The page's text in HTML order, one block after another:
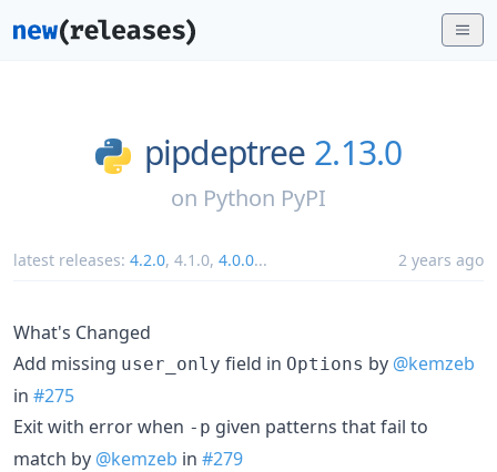
pipdeptree 2.13.0
on Python PyPI
latest releases: 4.2.0, 4.1.0, 4.0.0... 2 years ago
What's Changed
Add missing user_only field in Options by @kemzeb
in #275
Exit with error when -p given patterns that fail to
match by @kemzeb in #279